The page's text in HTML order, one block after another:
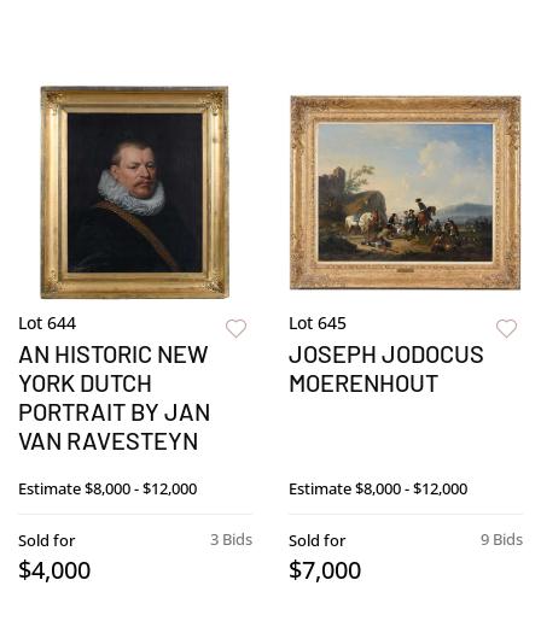
Lot 644
AN HISTORIC NEW
YORK DUTCH
PORTRAIT BY JAN
VAN RAVESTEYN
Estimate$8,000 - $12,000
3 Bids
Sold for
$4,000
Lot 645
JOSEPH JODOCUS
MOERENHOUT
Estimate$8,000 - $12,000
9 Bids
Sold for
$7,000